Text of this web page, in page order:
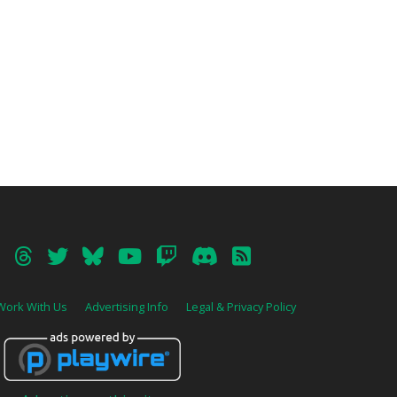
With Us Advertising Info Legal & Privacy Policy